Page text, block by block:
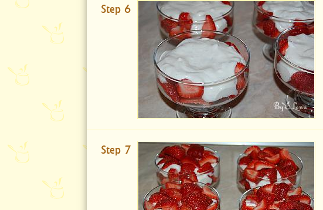
Step 6
Step 7